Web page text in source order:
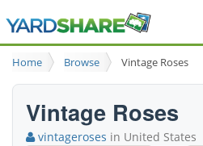
Browse
Ideas Blog
Login
Home Browse Vintage Roses
Vintage Roses
vintageroses in United States